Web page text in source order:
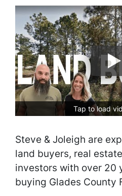
Tap to load
Steve & Joleigh are
land buyers, real
investors with over 20
buying Glades County